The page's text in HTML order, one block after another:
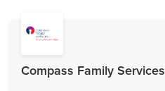
Compass Family Services